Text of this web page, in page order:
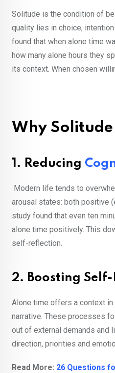
Solitude is the condition of
quality lies in choice,
found that when alone time
how many alone hours they
its context. When chosen
Why
1. Reducing
Modern life tends to
arousal states: both positive
study found that even ten
alone time positively. This
self-reflection.
2. Boosting
Alone time offers a context in
narrative. These processes
out of external demands and
direction, priorities and
Read More: 26 Questions